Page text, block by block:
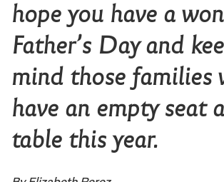
hope you have a
Father’s Day and
mind those families
have an empty seat
table this year.